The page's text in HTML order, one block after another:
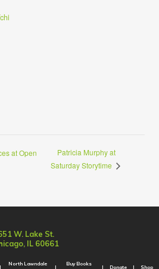
at Open
Patricia Murphy at
Saturday Storytime
W. Lake St.
IL 60661
North Lawndale
Buy Books
Donate Shop